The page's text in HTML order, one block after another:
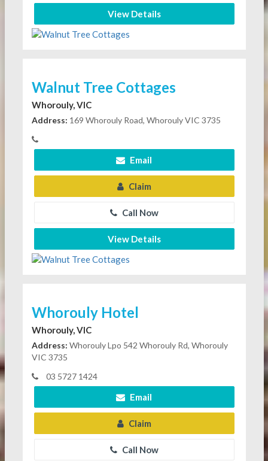
View Details
Walnut Tree Cottages
Whorouly, VIC
Address: 169 Whorouly Road, Whorouly VIC 3735
Email
Claim
Call Now
View Details
Whorouly Hotel
Whorouly, VIC
Address: Whorouly Lpo 542 Whorouly Rd, Whorouly
VIC 3735
03 5727 1424
Email
Claim
Call Now